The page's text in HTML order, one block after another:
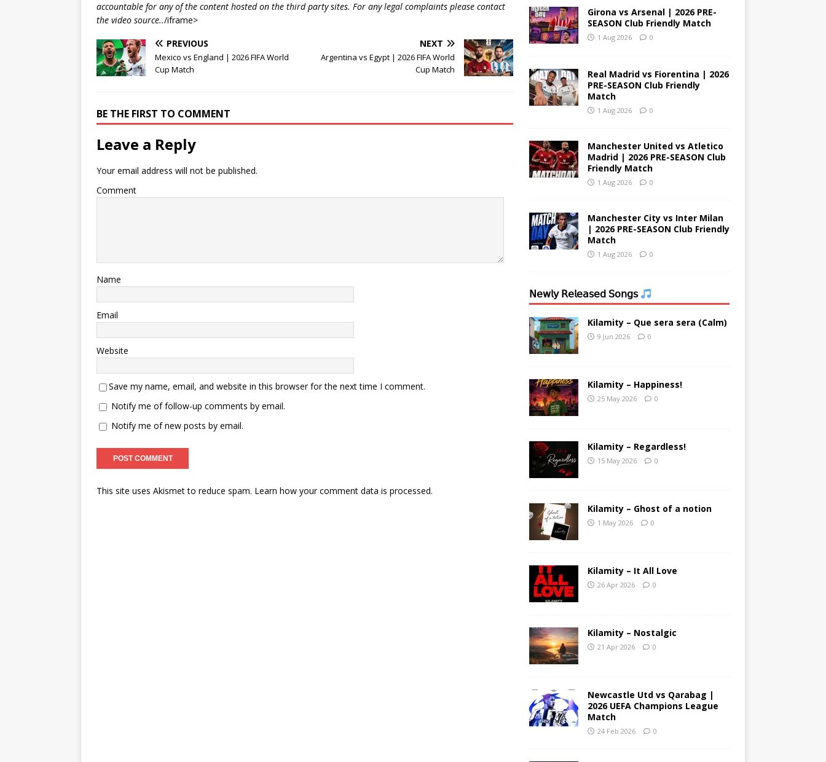
accountable for any of the content hosted on the third party sites. For any legal complaints please contact
the video source../iframe>
PREVIOUS
Mexico vs England | 2026 FIFA World
Cup Match
NEXT
Argentina vs Egypt | 2026 FIFA World
Cup Match
BE THE FIRST TO COMMENT
Leave a Reply
Your email address will not be published.
Comment
Name
Email
Website
Save my name, email, and website in this browser for the next time I comment.
Notify me of follow-up comments by email.
Notify me of new posts by email.
This site uses Akismet to reduce spam. Learn how your comment data is processed.
Girona vs Arsenal | 2026 PRE-
SEASON Club Friendly Match
1 Aug 2026 0
Real Madrid vs Fiorentina | 2026
PRE-SEASON Club Friendly
Match
1 Aug 2026 0
Manchester United vs Atletico
Madrid | 2026 PRE-SEASON Club
Friendly Match
1 Aug 2026 0
Manchester City vs Inter Milan
| 2026 PRE-SEASON Club Friendly
Match
1 Aug 2026 0
𝖭𝖾𝗐𝗅𝗒 𝖱𝖾𝗅𝖾𝖺𝗌𝖾𝖽 𝖲𝗈𝗇𝗀𝗌
Kilamity – Que sera sera (Calm)
9 Jun 2026 0
Kilamity – Happiness!
25 May 2026 0
Kilamity – Regardless!
15 May 2026 0
Kilamity – Ghost of a notion
1 May 2026 0
Kilamity – It All Love
26 Apr 2026 0
Kilamity – Nostalgic
21 Apr 2026 0
Newcastle Utd vs Qarabag |
2026 UEFA Champions League
Match
24 Feb 2026 0